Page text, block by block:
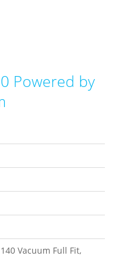
Powered by
Vacuum Full Fit,